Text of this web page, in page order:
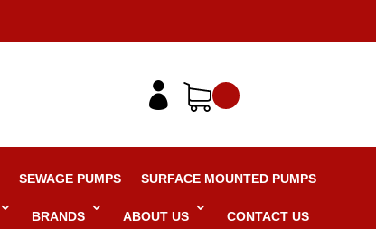

SEWAGE PUMPS SURFACE MOUNTED PUMPS
BRANDS ABOUT US CONTACT US